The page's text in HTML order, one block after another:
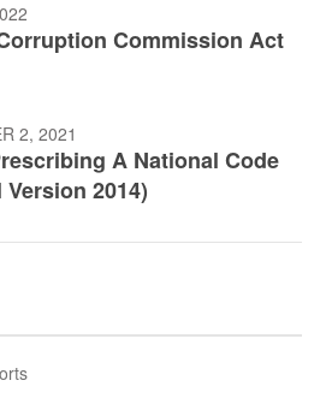
Commission Act
2, 2021
A National Code
2014)